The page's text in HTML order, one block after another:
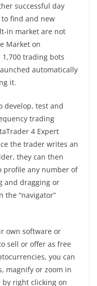
successful day
find and new
in market are not
Market on
trading bots
automatically
it.
develop, test and
trading
4 Expert
the trader writes an
they can then
profile any number of
and dragging or
“navigator”
own software or
sell or offer as free
you can
magnify or zoom in
right clicking on